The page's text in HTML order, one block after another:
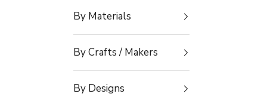
By Materials
By Crafts / Makers
By Designs